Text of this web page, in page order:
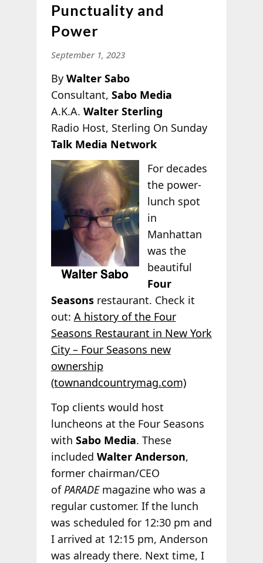
Punctuality and
Power
September 1, 2023
By Walter Sabo
Consultant, Sabo Media
A.K.A. Walter Sterling
Radio Host, Sterling On Sunday
Talk Media Network
For decades
the power-
lunch spot
in
Manhattan
was the
beautiful
Four
Seasonsrestaurant. Check it
out: A history of the Four
Seasons Restaurant in New York
City – Four Seasons new
ownership
(townandcountrymag.com)
Top clients would host
luncheons at the Four Seasons
with Sabo Media. These
included Walter Anderson,
former chairman/CEO
ofPARADEmagazine who was a
regular customer. If the lunch
was scheduled for 12:30 pm and
I arrived at 12:15 pm, Anderson
was already there. Next time, I